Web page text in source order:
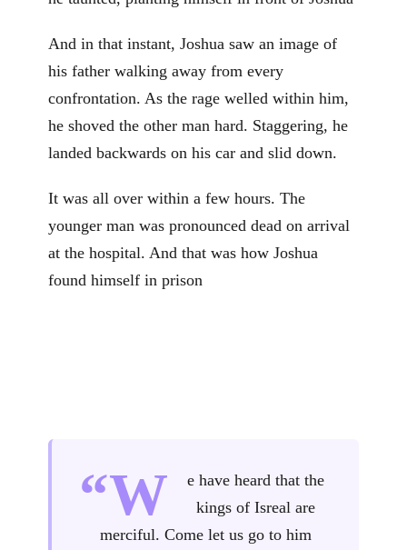
And in that instant, Joshua saw an image of
his father walking away from every
confrontation. As the rage welled within him,
he shoved the other man hard. Staggering, he
landed backwards on his car and slid down.
It was all over within a few hours. The
younger man was pronounced dead on arrival
at the hospital. And that was how Joshua
found himself in prison
“W
e have heard that the
kings of Isreal are
merciful. Come let us go to him